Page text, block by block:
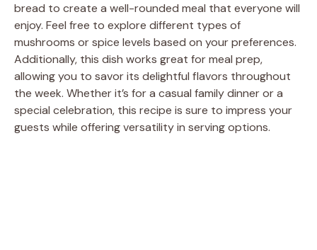
bread to create a well-rounded meal that everyone will
enjoy. Feel free to explore different types of
mushrooms or spice levels based on your preferences.
Additionally, this dish works great for meal prep,
allowing you to savor its delightful flavors throughout
the week. Whether it’s for a casual family dinner or a
special celebration, this recipe is sure to impress your
guests while offering versatility in serving options.